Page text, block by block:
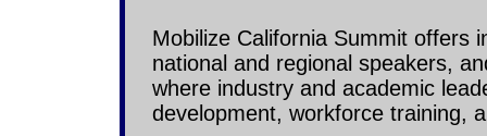
Mobilize California Summit offers
national and regional speakers,
where industry and academic
development, workforce training,